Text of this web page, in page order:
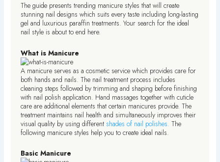
The guide presents trending manicure styles that will create
stunning nail designs which suits every taste including long-lasting
gel and luxurious paraffin treatments. Your search for the ideal
nail style is about to end here.
What is Manicure
A manicure serves as a cosmetic service which provides care for
both hands and nails. The nail treatment process includes
cleaning steps followed by trimming and shaping before finishing
with nail polish application. Hand massages together with cuticle
care are additional elements that certain manicures provide. The
treatment maintains nail health and simultaneously improves their
visual quality by using different shades of nail polishes. The
following manicure styles help you to create ideal nails.
Basic Manicure